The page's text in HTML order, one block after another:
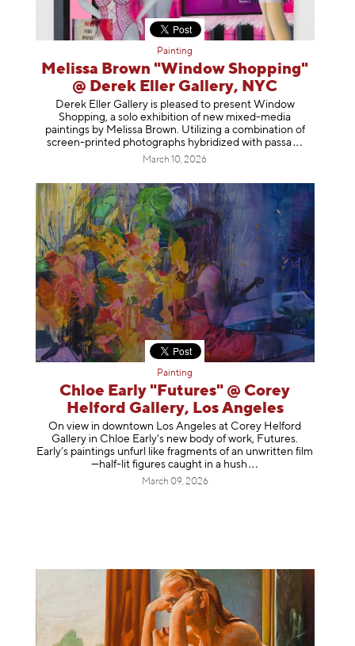
Painting
Melissa Brown "Window Shopping"
@ Derek Eller Gallery, NYC
Derek Eller Gallery is pleased to present Window
Shopping, a solo exhibition of new mixed-media
paintings by Melissa Brown. Utilizing a combination of
screen-printed photographs hybridized with passa
March 10, 2026
Painting
Chloe Early "Futures" @ Corey
Helford Gallery, Los Angeles
On view in downtown Los Angeles at Corey Helford
Gallery in Chloe Early's new body of work, Futures.
Early’s paintings unfurl like fragments of an unwritten film
—half-lit figures caught in a hush
March 09, 2026